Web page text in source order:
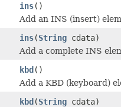
ins()
Add an INS (insert)
ins(String cdata)
Add a complete INS
kbd()
Add a KBD (keyboard)
kbd(String cdata)